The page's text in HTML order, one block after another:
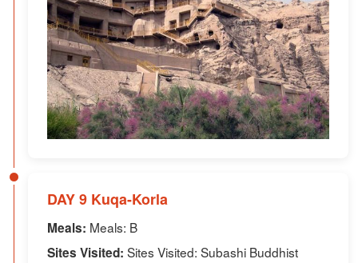
DAY 9 Kuqa-Korla
Meals: Meals: B
Sites Visited: Sites Visited: Subashi Buddhist